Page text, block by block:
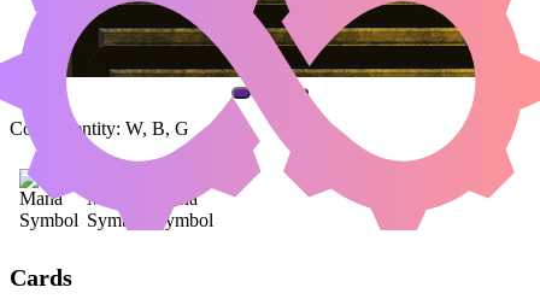
Color Identity: W, B, G
Cards